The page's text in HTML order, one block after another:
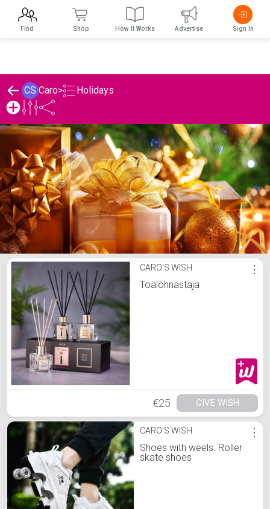
CS Caro> Holidays
Caro's Holidays ListCARO'S WISH
Toalõhnastaja
⋮
€25 GIVE WISH
CARO'S WISH
Shoes with weels. Roller
skate shoes
⋮
Find Shop How It Works Advertise Sign In